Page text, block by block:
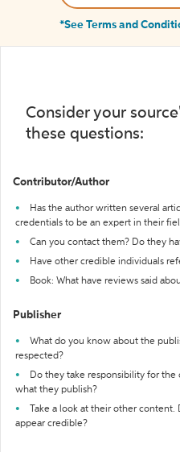
*See Terms and
Consider your
these questions:
Contributor/Author
Has the author written several
credentials to be an expert in their
Can you contact them? Do they
Have other credible individuals
Book: What have reviews said
Publisher
What do you know about the
respected?
Do they take responsibility for
what they publish?
Take a look at their other
appear credible?